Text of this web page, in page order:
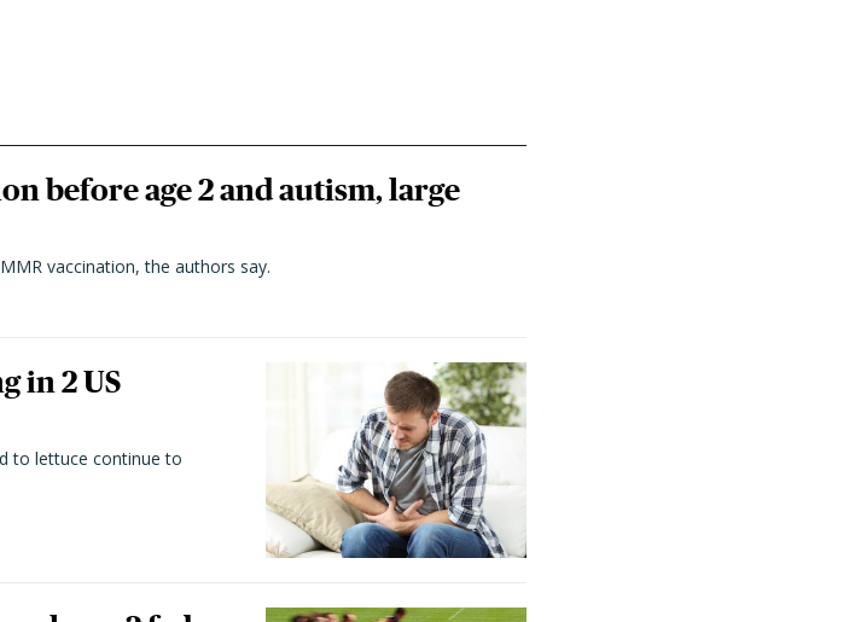
before age 2 and autism, large
vaccination, the authors say.
in 2 US
to lettuce continue to